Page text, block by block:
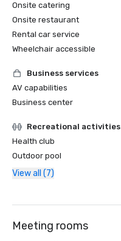
Onsite catering
Onsite restaurant
Rental car service
Wheelchair accessible
Business services
AV capabilities
Business center
Recreational activities
Health club
Outdoor pool
View all (7)
Meeting rooms